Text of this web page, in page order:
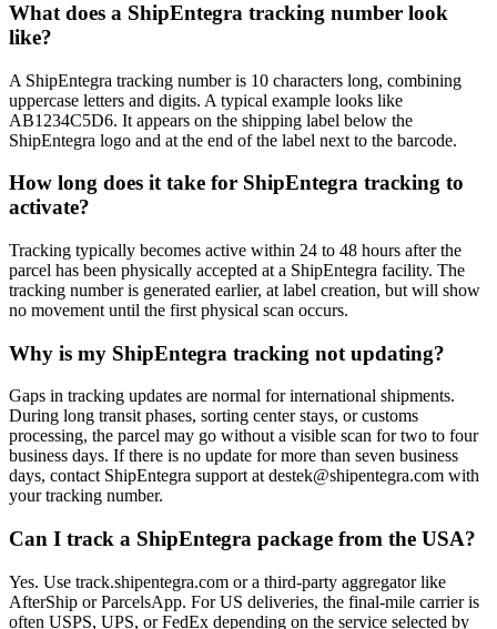
What does a ShipEntegra tracking number look
like?
A ShipEntegra tracking number is 10 characters long, combining
uppercase letters and digits. A typical example looks like
AB1234C5D6. It appears on the shipping label below the
ShipEntegra logo and at the end of the label next to the barcode.
How long does it take for ShipEntegra tracking to
activate?
Tracking typically becomes active within 24 to 48 hours after the
parcel has been physically accepted at a ShipEntegra facility. The
tracking number is generated earlier, at label creation, but will show
no movement until the first physical scan occurs.
Why is my ShipEntegra tracking not updating?
Gaps in tracking updates are normal for international shipments.
During long transit phases, sorting center stays, or customs
processing, the parcel may go without a visible scan for two to four
business days. If there is no update for more than seven business
days, contact ShipEntegra support at destek@shipentegra.com with
your tracking number.
Can I track a ShipEntegra package from the USA?
Yes. Use track.shipentegra.com or a third-party aggregator like
AfterShip or ParcelsApp. For US deliveries, the final-mile carrier is
often USPS, UPS, or FedEx depending on the service selected by